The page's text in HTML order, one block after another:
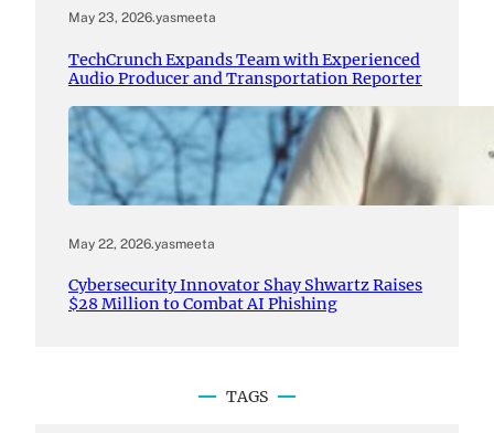
May 23, 2026.yasmeeta
TechCrunch Expands Team with Experienced
Audio Producer and Transportation Reporter
May 22, 2026.yasmeeta
Cybersecurity Innovator Shay Shwartz Raises
$28 Million to Combat AI Phishing
TAGS